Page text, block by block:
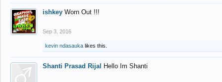
ishkey Worn Out !!!
Sep 3, 2016
kevin ndasauka likes this.
Shanti Prasad Rijal Hello Im Shanti